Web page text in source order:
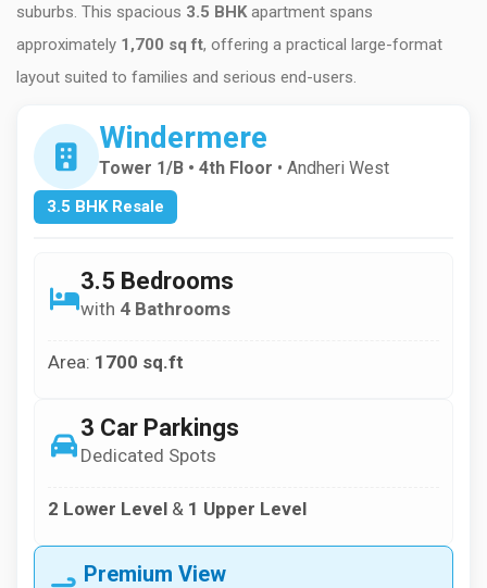
suburbs. This spacious 3.5 BHKapartment spans
approximately 1,700 sq ft, offering a practical large-format
layout suited to families and serious end-users.
Windermere
Tower 1/B • 4th Floor • Andheri West
3.5 BHK Resale
3.5 Bedrooms
with 4 Bathrooms
Area: 1700 sq.ft
3 Car Parkings
Dedicated Spots
2 Lower Level & 1 Upper Level
Premium View